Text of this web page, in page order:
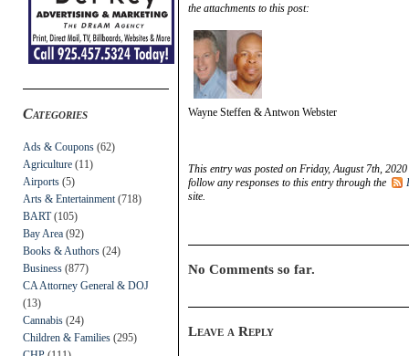
Categories
Ads & Coupons (62)
Agriculture (11)
Airports (5)
Arts & Entertainment (718)
BART(105)
Bay Area (92)
Books & Authors (24)
Business (877)
CA Attorney General & DOJ
(13)
Cannabis (24)
Children & Families (295)
the attachments to this post:
Wayne Steffen & Antwon Webster
This entry was posted on Friday, August 7th,
follow any responses to this entry through the
site.
No Comments so far.
Leave a Reply